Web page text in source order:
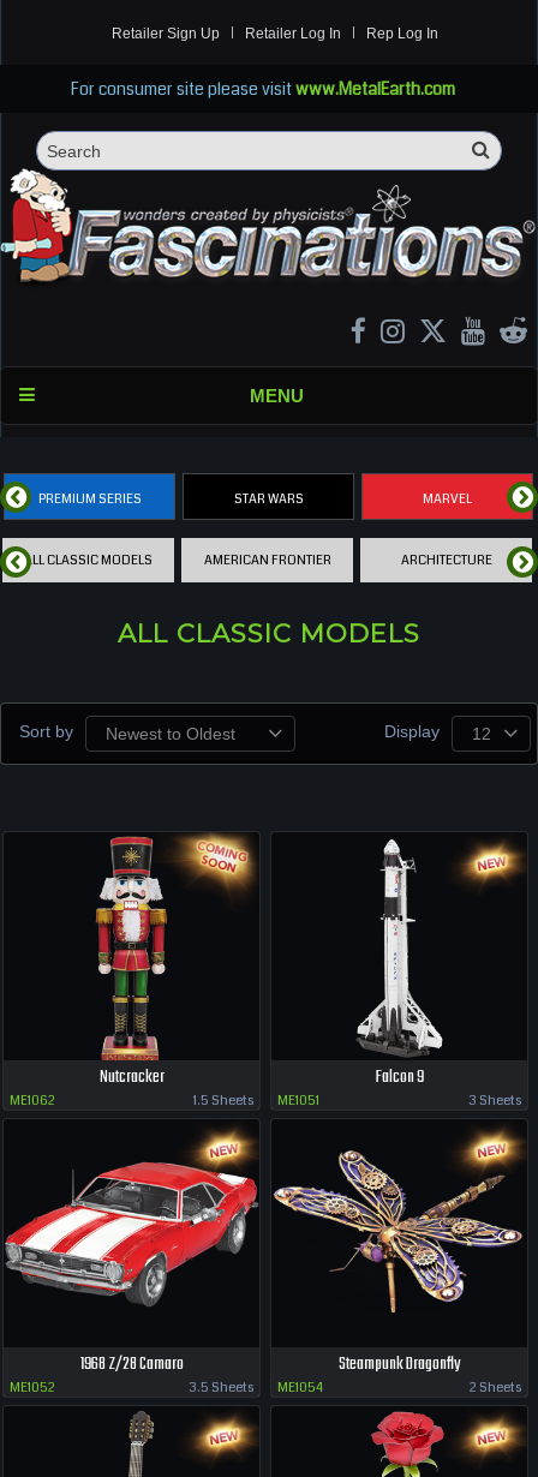
Retailer Sign Up Retailer Log In Rep Log In
For consumer site please visitwww.MetalEarth.com
MENU
PREMIUM SERIES STAR WARS MARVEL
ALL CLASSIC MODELS AMERICAN FRONTIER ARCHITECTURE
ALL CLASSIC MODELS
Sort by Newest to Oldest Display 12
Nutcracker
ME1062 1.5 Sheets
Falcon 9
ME1051 3 Sheets
1968 Z/28 Camaro
ME1052 3.5 Sheets
Steampunk Dragonfly
ME1054 2 Sheets